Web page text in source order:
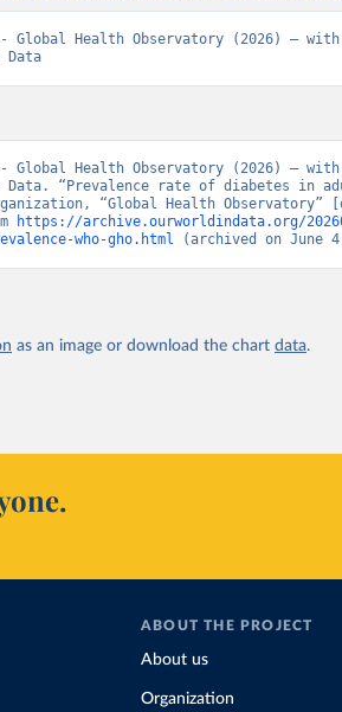
Global Health Observatory (2026) –
Data
Global Health Observatory (2026) –
“Prevalence rate of diabetes in
“Global Health
https://archive.ourworldindata.org/
who-gho.html (archived on June
as an image or download the chart data.
ABOUT THE PROJECT
About us
Organization